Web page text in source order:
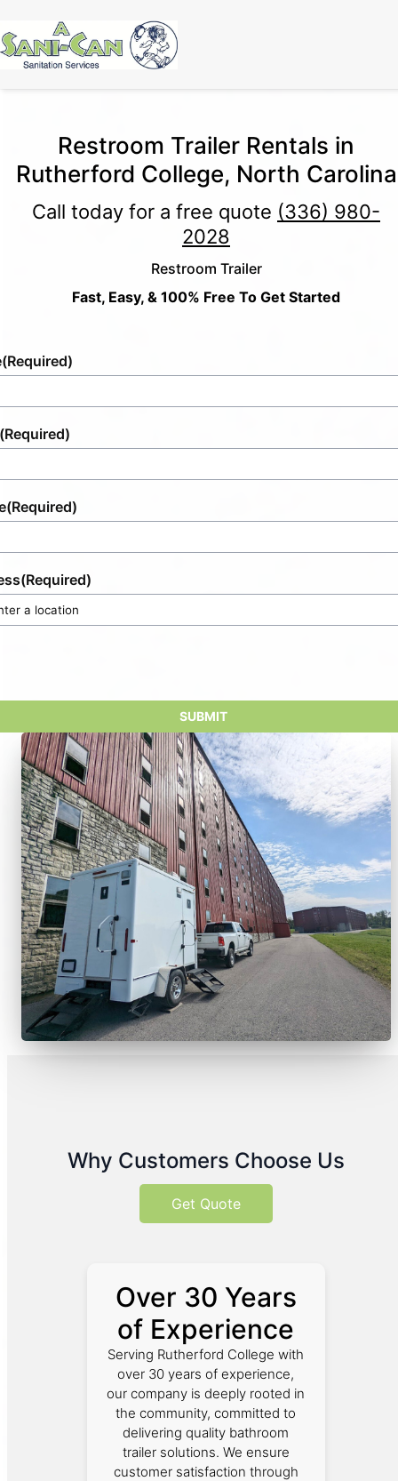
Restroom Trailer Rentals in
Rutherford College, North Carolina
Call today for a free quote (336) 980-
2028
Restroom Trailer
Fast, Easy, & 100% Free To Get Started
(Required)
(Required)
(Required)
(Required)
Why Customers Choose Us
Get Quote
Over 30 Years
of Experience
Serving Rutherford College with
over 30 years of experience,
our company is deeply rooted in
the community, committed to
delivering quality bathroom
trailer solutions. We ensure
customer satisfaction through